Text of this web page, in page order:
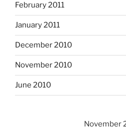
February 2011
January 2011
December 2010
November 2010
June 2010
November